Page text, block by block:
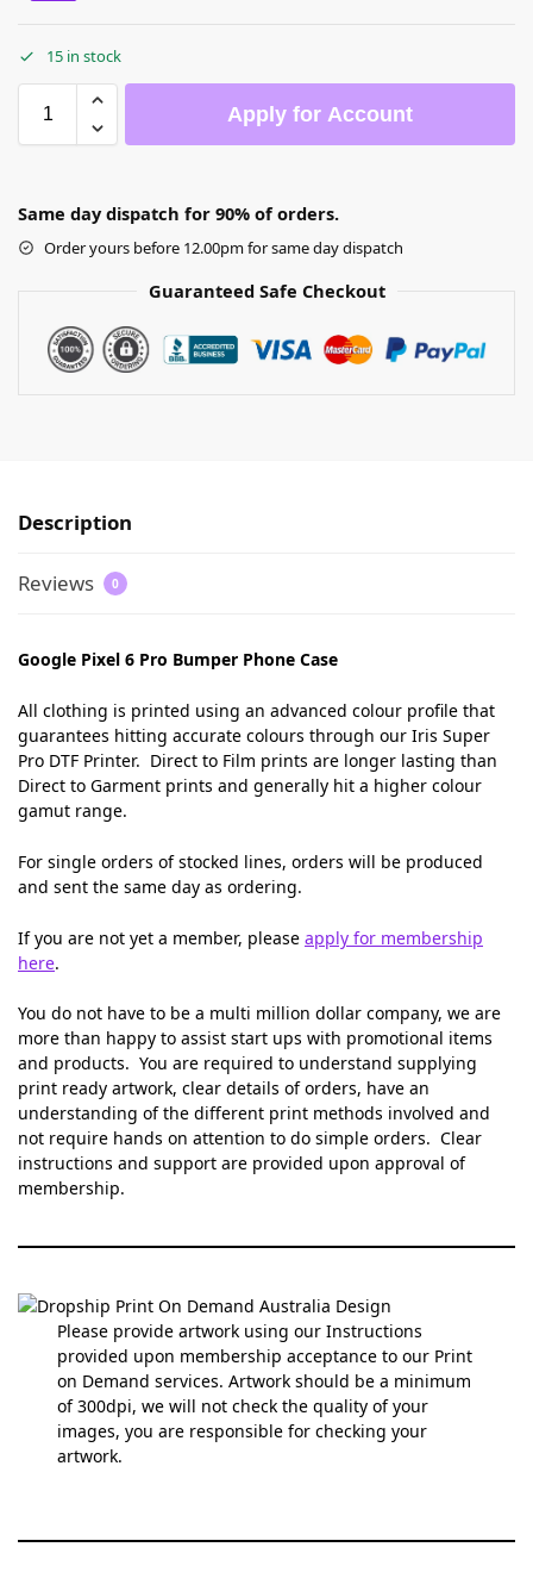
15 in stock
Apply for Account
Same day dispatch for 90% of orders.
Order yours before 12.00pm for same day dispatch
Guaranteed Safe Checkout
Description
Reviews 0
Google Pixel 6 Pro Bumper Phone Case
All clothing is printed using an advanced colour profile that
guarantees hitting accurate colours through our Iris Super
Pro DTF Printer. Direct to Film prints are longer lasting than
Direct to Garment prints and generally hit a higher colour
gamut range.
For single orders of stocked lines, orders will be produced
and sent the same day as ordering.
If you are not yet a member, please apply for membership
here.
You do not have to be a multi million dollar company, we are
more than happy to assist start ups with promotional items
and products. You are required to understand supplying
print ready artwork, clear details of orders, have an
understanding of the different print methods involved and
not require hands on attention to do simple orders. Clear
instructions and support are provided upon approval of
membership.
Please provide artwork using our Instructions
provided upon membership acceptance to our Print
on Demand services. Artwork should be a minimum
of 300dpi, we will not check the quality of your
images, you are responsible for checking your
artwork.